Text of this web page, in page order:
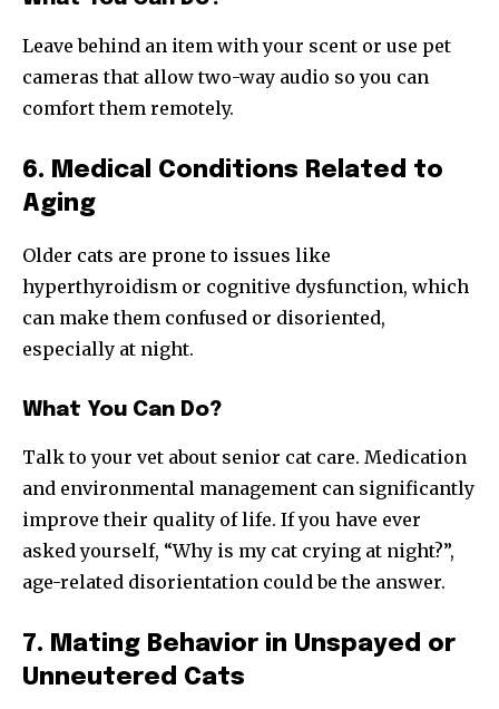
Leave behind an item with your scent or use pet
cameras that allow two-way audio so you can
comfort them remotely.
6. Medical Conditions Related to
Aging
Older cats are prone to issues like
hyperthyroidism or cognitive dysfunction, which
can make them confused or disoriented,
especially at night.
What You Can Do?
Talk to your vet about senior cat care. Medication
and environmental management can significantly
improve their quality of life. If you have ever
asked yourself, “Why is my cat crying at night?”,
age-related disorientation could be the answer.
7. Mating Behavior in Unspayed or
Unneutered Cats